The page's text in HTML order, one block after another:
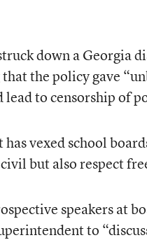
down a Georgia
the policy gave
to censorship of
vexed school
but also respect
speakers at
to